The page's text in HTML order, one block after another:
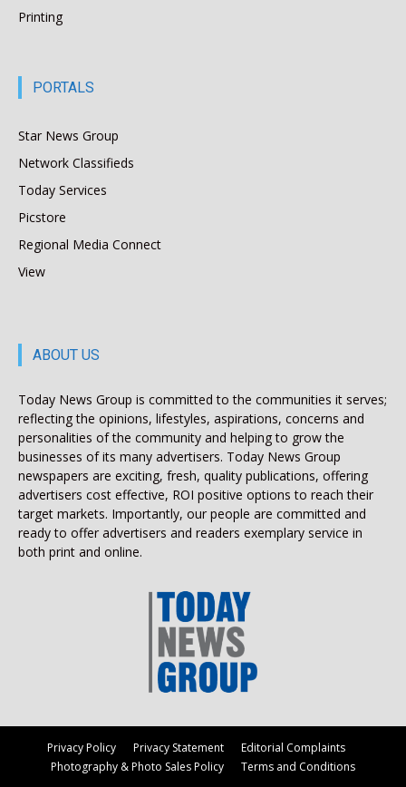
Printing
PORTALS
Star News Group
Network Classifieds
Today Services
Picstore
Regional Media Connect
View
ABOUT US
Today News Group is committed to the communities it serves;
reflecting the opinions, lifestyles, aspirations, concerns and
personalities of the community and helping to grow the
businesses of its many advertisers. Today News Group
newspapers are exciting, fresh, quality publications, offering
advertisers cost effective, ROI positive options to reach their
target markets. Importantly, our people are committed and
ready to offer advertisers and readers exemplary service in
both print and online.
Privacy Policy Privacy Statement
Editorial Complaints
Photography & Photo Sales Policy
Terms and Conditions